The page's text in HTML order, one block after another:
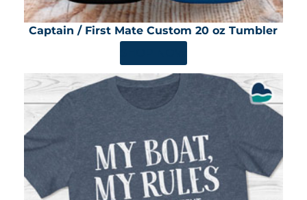
Captain / First Mate Custom 20 oz Tumbler